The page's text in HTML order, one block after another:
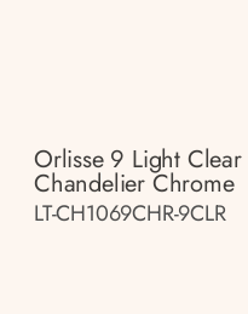
Orlisse 9 Light Clear
Chandelier Chrome
LT-CH1069CHR-9CLR